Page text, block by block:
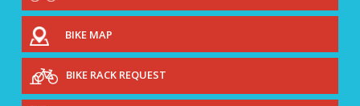
BIKE MAP
BIKE RACK REQUEST